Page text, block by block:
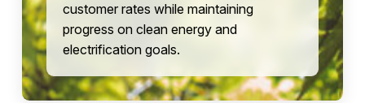
customer rates while maintaining
progress on clean energy and
electrification goals.